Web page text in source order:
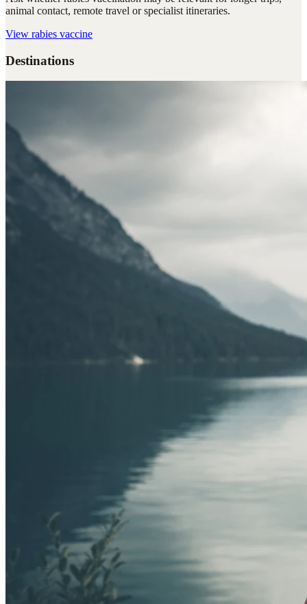
animal contact, remote travel or specialist itineraries.
View rabies vaccine
Destinations